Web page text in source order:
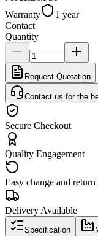
Warranty
1 year
Contact
Quantity
Request Quotation
Contact us for the
Secure Checkout
Quality Engagement
Easy change and return
Delivery Available
Specification